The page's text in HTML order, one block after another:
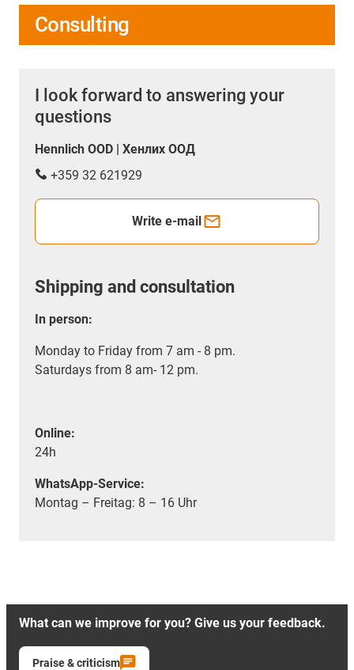
Consulting
I look forward to answering your
questions
Hennlich OOD | Хенлих ООД
+359 32 621929
Write e-mail
Shipping and consultation
In person:
Monday to Friday from 7 am - 8 pm.
Saturdays from 8 am- 12 pm.
Online:
24h
WhatsApp-Service:
Montag – Freitag: 8 – 16 Uhr
What can we improve for you? Give us your feedback.
Praise & criticism